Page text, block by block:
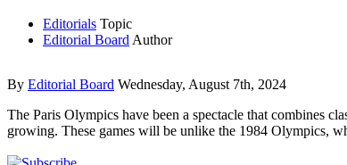
Editorials Topic
Editorial Board Author
By Editorial Board Wednesday, August 7th, 2024
The Paris Olympics have been a spectacle that combines
growing. These games will be unlike the 1984 Olympics,